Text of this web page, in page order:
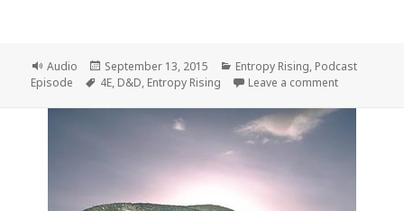
Format
Audio
Posted
on
September 13, 2015 Categories
Entropy Rising, Podcast
Episode
Tags
4E, D&D, Entropy Rising Leave a commenton Entropy